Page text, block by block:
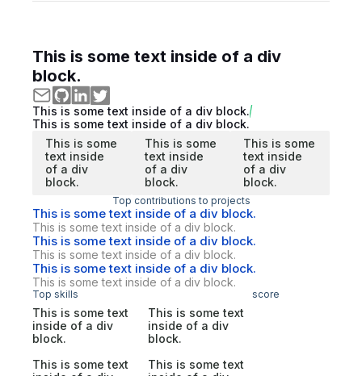
This is some text inside of a div
block.
This is some text inside of a div block.
This is some text inside of a div block.
This is some
text inside
of a div
block.
This is some
text inside
of a div
block.
This is some
text inside
of a div
block.
Top contributions to projects
This is some text inside of a div block.
This is some text inside of a div block.
This is some text inside of a div block.
This is some text inside of a div block.
This is some text inside of a div block.
This is some text inside of a div block.
Top skills score
This is some text
inside of a div
block.
This is some text
inside of a div
block.
This is some text
This is some text